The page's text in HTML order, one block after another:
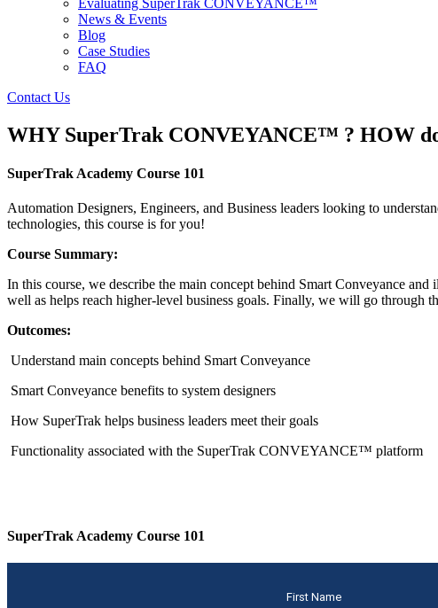
Evaluating SuperTrak CONVEYANCE™
News & Events
Blog
Case Studies
FAQ
Contact Us
WHY SuperTrak CONVEYANCE™ ? HOW
SuperTrak Academy Course 101
Automation Designers, Engineers, and Business leaders looking to
technologies, this course is for you!
Course Summary:
In this course, we describe the main concept behind Smart Conveyance
well as helps reach higher-level business goals. Finally, we will go
Outcomes:
Understand main concepts behind Smart Conveyance
Smart Conveyance benefits to system designers
How SuperTrak helps business leaders meet their goals
Functionality associated with the SuperTrak CONVEYANCE™ platform
SuperTrak Academy Course 101